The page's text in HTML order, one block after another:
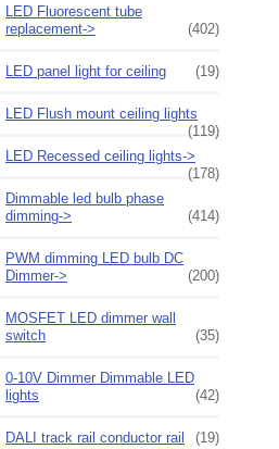
LED Fluorescent tube
replacement->
(402)
LED panel light for ceiling (19)
LED Flush mount ceiling lights
(119)
LED Recessed ceiling lights->
(178)
Dimmable led bulb phase
dimming->
(414)
PWM dimming LED bulb DC
Dimmer->
(200)
MOSFET LED dimmer wall
switch
(35)
0-10V Dimmer Dimmable LED
lights
(42)
DALI track rail conductor rail (19)